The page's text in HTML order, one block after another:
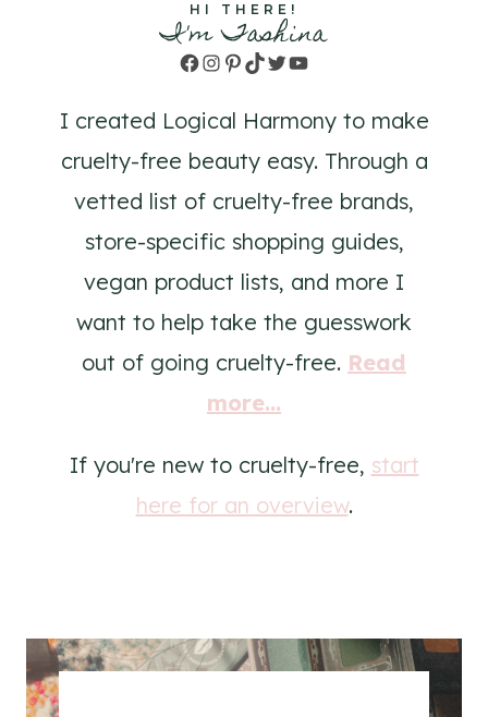
HI THERE!
I'm Tashina
Facebook
Instagram
Pinterest
TikTok
TwitterYouTube
I created Logical Harmony to make
cruelty-free beauty easy. Through a
vetted list of cruelty-free brands,
store-specific shopping guides,
vegan product lists, and more I
want to help take the guesswork
out of going cruelty-free. Read
more...
If you're new to cruelty-free, start
here for an overview.